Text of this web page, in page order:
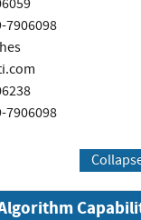
7906098
7906098